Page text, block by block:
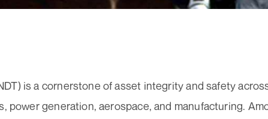
is a cornerstone of asset integrity and safety
power generation, aerospace, and manufacturing.